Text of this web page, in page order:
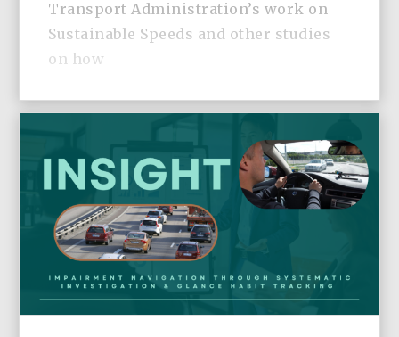
Transport Administration’s work on
Sustainable Speeds and other studies
on how